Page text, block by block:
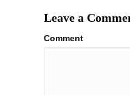
Leave a
Comment